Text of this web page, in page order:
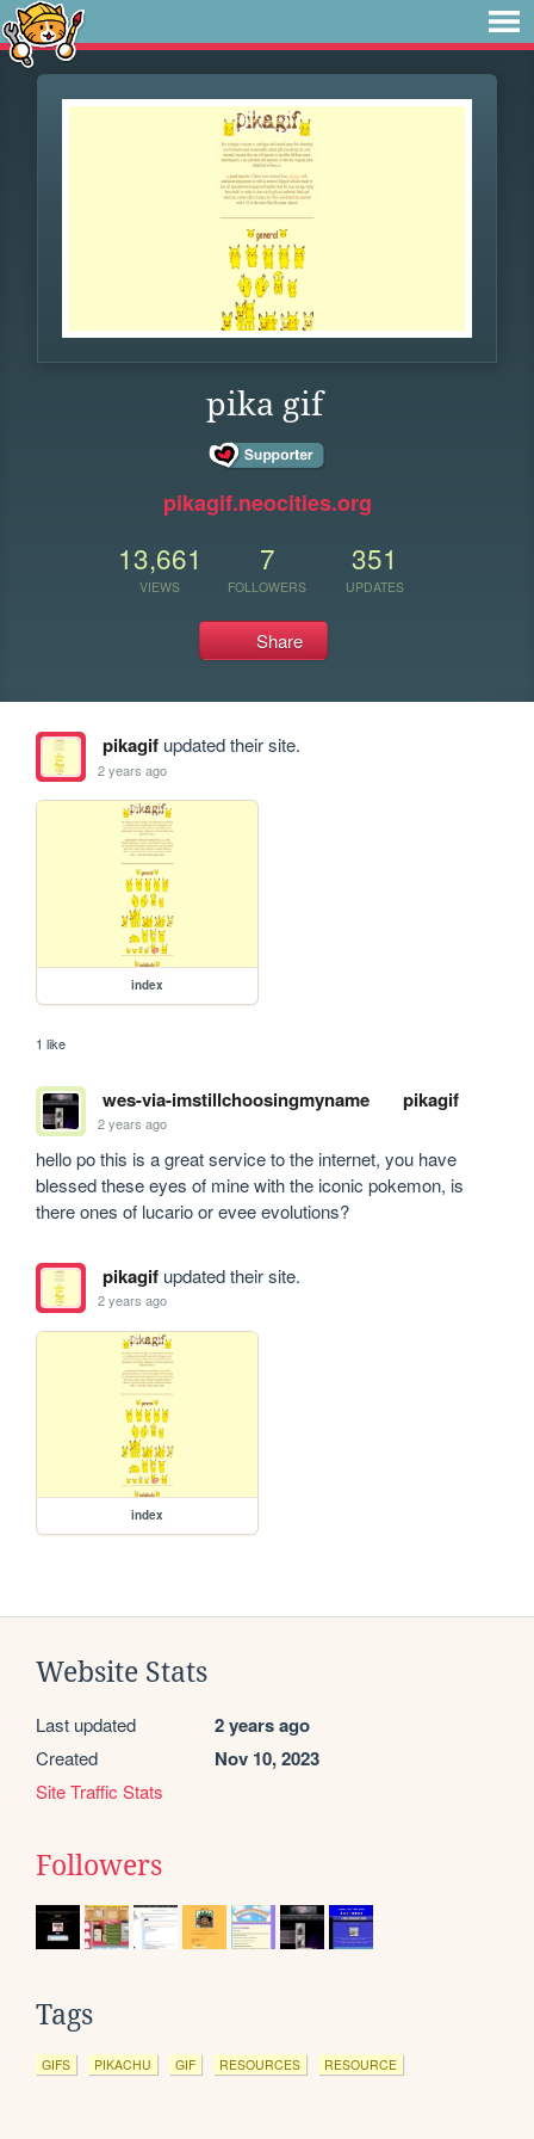
pika gif
pikagif.neocities.org
13,661
VIEWS
7
FOLLOWERS
351
UPDATES
Share
pikagifupdated their site.
2 years ago
index
1 like
wes-via-imstillchoosingmyname pikagif
2 years ago
hello po this is a great service to the internet, you have
blessed these eyes of mine with the iconic pokemon, is
there ones of lucario or evee evolutions?
pikagifupdated their site.
2 years ago
index
Website Stats
Last updated 2 years ago
Created Nov 10, 2023
Site Traffic Stats
Followers
Tags
GIFS PIKACHU GIF RESOURCES RESOURCE